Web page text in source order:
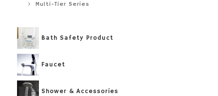
Multi-Tier Series
Bath Safety Product
Faucet
Shower & Accessories